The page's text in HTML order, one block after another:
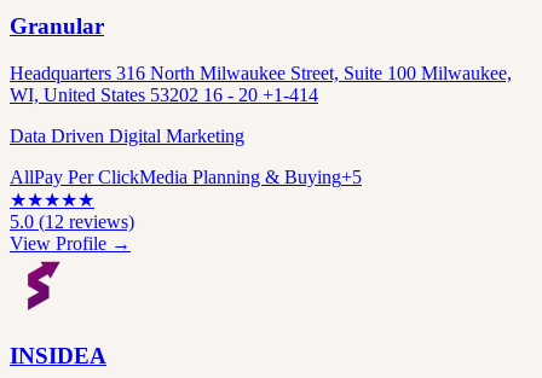
Granular
Headquarters 316 North Milwaukee Street, Suite 100 Milwaukee,
WI, United States 53202 16 - 20 +1-414
Data Driven Digital Marketing
AllPay Per ClickMedia Planning & Buying+5
★★★★★
5.0 (12 reviews)
View Profile →
INSIDEA